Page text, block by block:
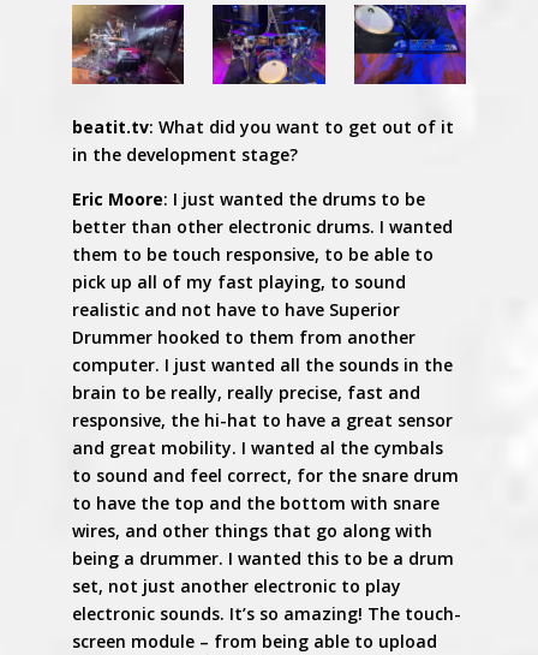
beatit.tv: What did you want to get out of it
in the development stage?
Eric Moore: I just wanted the drums to be
better than other electronic drums. I wanted
them to be touch responsive, to be able to
pick up all of my fast playing, to sound
realistic and not have to have Superior
Drummer hooked to them from another
computer. I just wanted all the sounds in the
brain to be really, really precise, fast and
responsive, the hi-hat to have a great sensor
and great mobility. I wanted al the cymbals
to sound and feel correct, for the snare drum
to have the top and the bottom with snare
wires, and other things that go along with
being a drummer. I wanted this to be a drum
set, not just another electronic to play
electronic sounds. It’s so amazing! The touch-
screen module – from being able to upload